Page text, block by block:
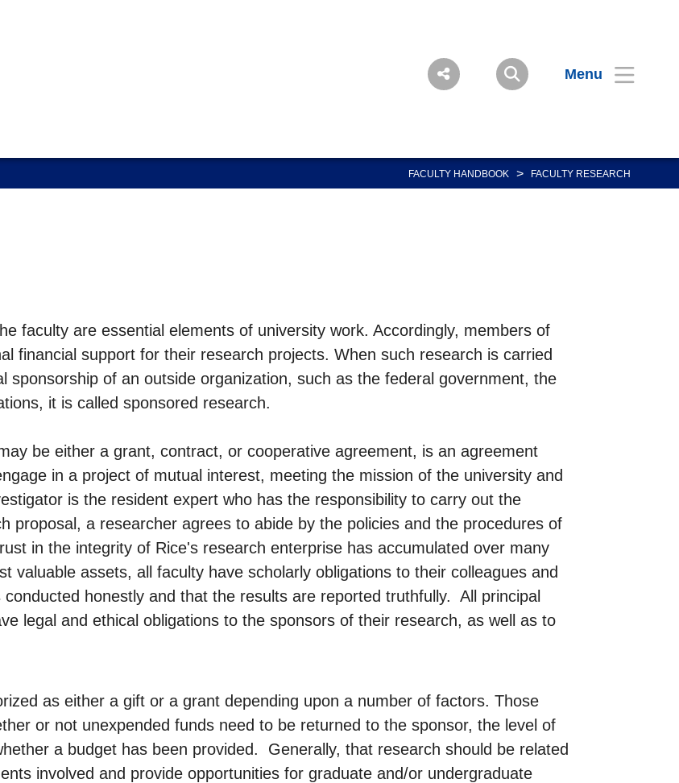
Menu
FACULTY HANDBOOK > FACULTY RESEARCH
faculty are essential elements of university work. Accordingly, members of
financial support for their research projects. When such research is carried
sponsorship of an outside organization, such as the federal government, the
it is called sponsored research.
be either a grant, contract, or cooperative agreement, is an agreement
in a project of mutual interest, meeting the mission of the university and
is the resident expert who has the responsibility to carry out the
proposal, a researcher agrees to abide by the policies and the procedures of
in the integrity of Rice's research enterprise has accumulated over many
valuable assets, all faculty have scholarly obligations to their colleagues and
honestly and that the results are reported truthfully. All principal
legal and ethical obligations to the sponsors of their research, as well as to
as either a gift or a grant depending upon a number of factors. Those
or not unexpended funds need to be returned to the sponsor, the level of
a budget has been provided. Generally, that research should be related
involved and provide opportunities for graduate and/or undergraduate